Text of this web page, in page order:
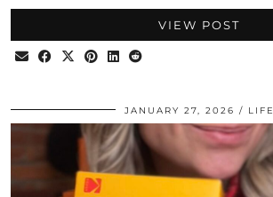
VIEW POST
JANUARY 27, 2026 LIFE